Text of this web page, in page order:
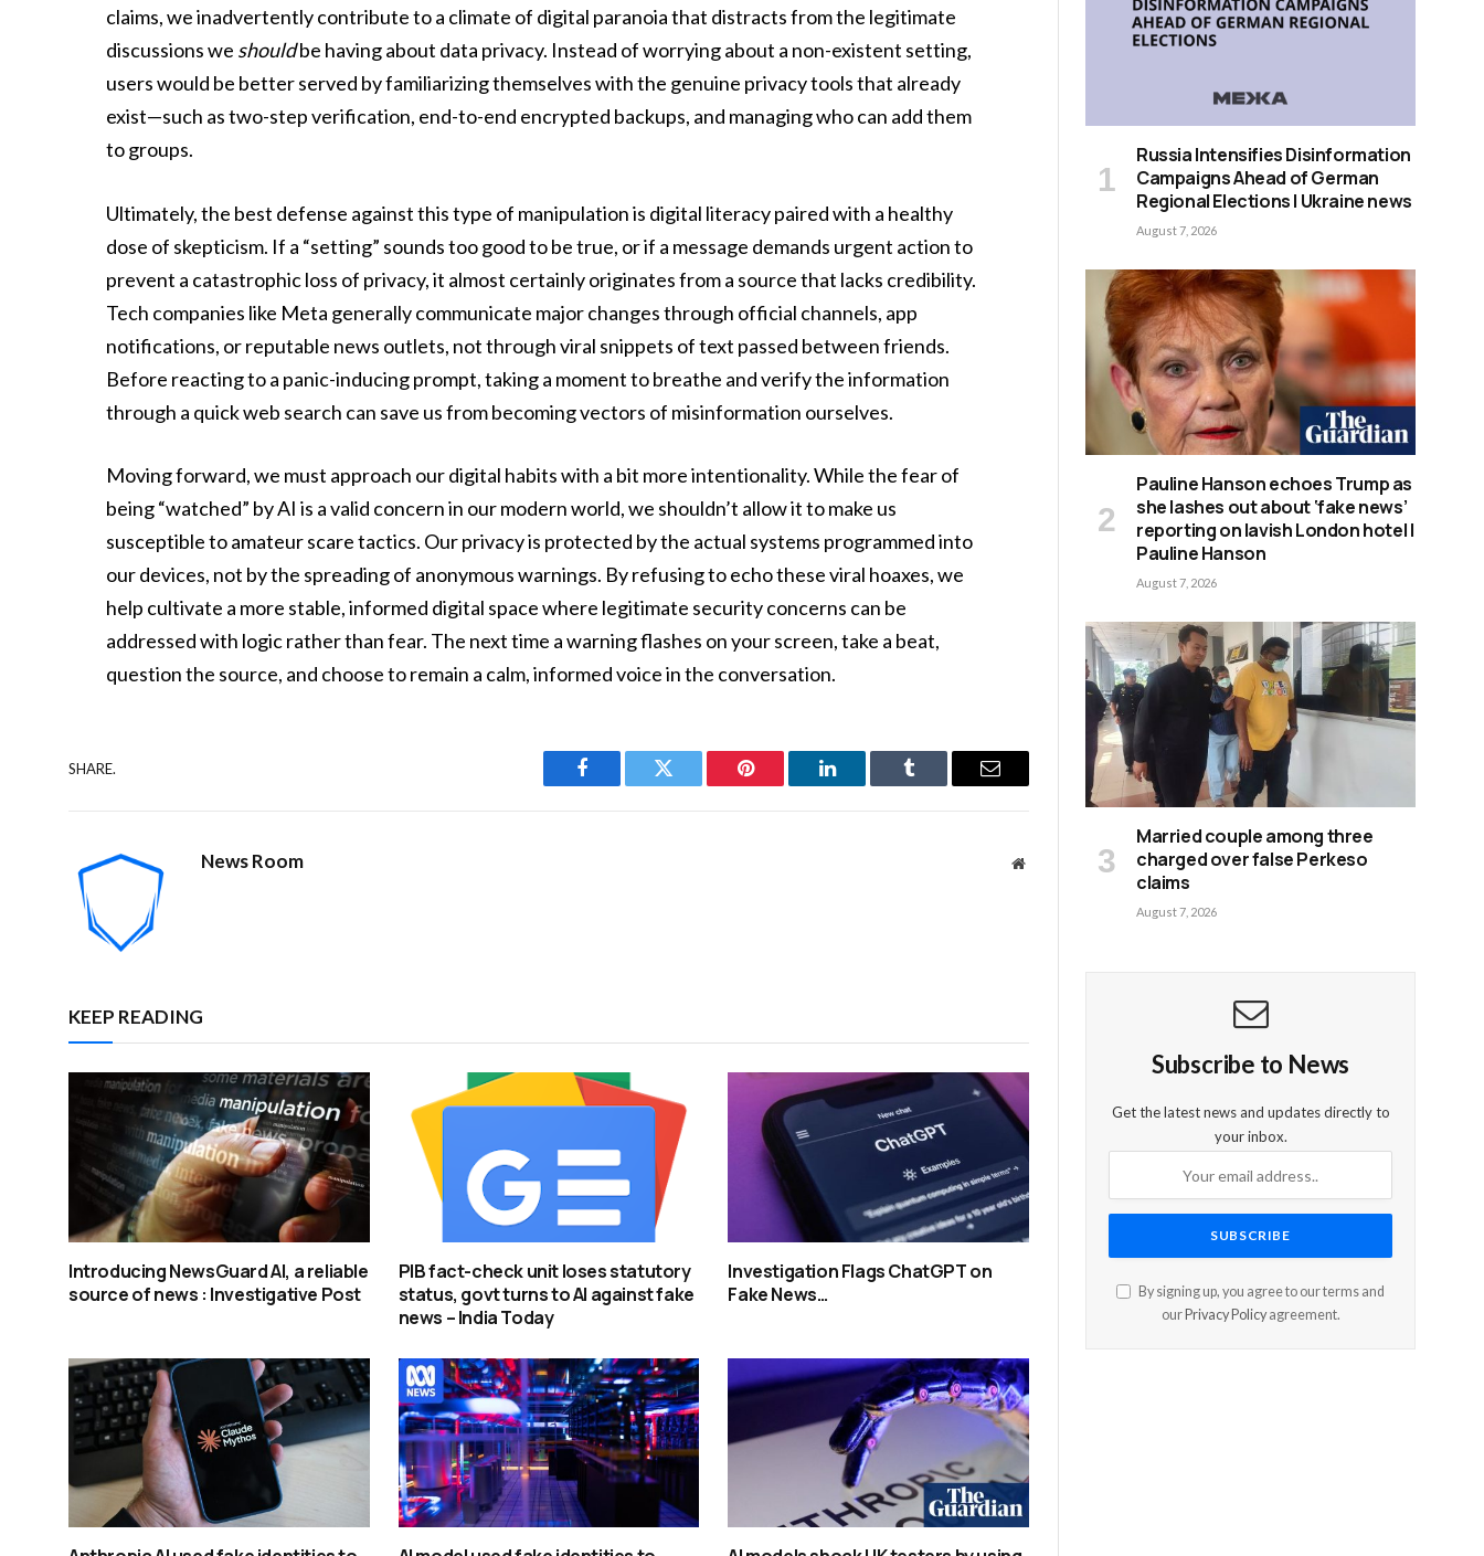
claims, we inadvertently contribute to a climate of digital paranoia that distracts from the legitimate
discussions we shouldbe having about data privacy. Instead of worrying about a non-existent setting,
users would be better served by familiarizing themselves with the genuine privacy tools that already
exist—such as two-step verification, end-to-end encrypted backups, and managing who can add them
to groups.
Ultimately, the best defense against this type of manipulation is digital literacy paired with a healthy
dose of skepticism. If a “setting” sounds too good to be true, or if a message demands urgent action to
prevent a catastrophic loss of privacy, it almost certainly originates from a source that lacks credibility.
Tech companies like Meta generally communicate major changes through official channels, app
notifications, or reputable news outlets, not through viral snippets of text passed between friends.
Before reacting to a panic-inducing prompt, taking a moment to breathe and verify the information
through a quick web search can save us from becoming vectors of misinformation ourselves.
Moving forward, we must approach our digital habits with a bit more intentionality. While the fear of
being “watched” by AI is a valid concern in our modern world, we shouldn’t allow it to make us
susceptible to amateur scare tactics. Our privacy is protected by the actual systems programmed into
our devices, not by the spreading of anonymous warnings. By refusing to echo these viral hoaxes, we
help cultivate a more stable, informed digital space where legitimate security concerns can be
addressed with logic rather than fear. The next time a warning flashes on your screen, take a beat,
question the source, and choose to remain a calm, informed voice in the conversation.
SHARE.
Facebook Twitter Pinterest LinkedIn Tumblr Email
News Room Website
KEEP READING
Introducing NewsGuard AI, a reliable
source of news : Investigative Post
PIB fact-check unit loses statutory
status, govt turns to AI against fake
news – India Today
Investigation Flags ChatGPT on
Fake News…
Russia Intensifies Disinformation
Campaigns Ahead of German
Regional Elections | Ukraine news
August 7, 2026
Pauline Hanson echoes Trump as
she lashes out about ‘fake news’
reporting on lavish London hotel |
Pauline Hanson
August 7, 2026
Married couple among three
charged over false Perkeso
claims
August 7, 2026
Subscribe to News
Get the latest news and updates directly to
your inbox.
By signing up, you agree to our terms and
our Privacy Policyagreement.